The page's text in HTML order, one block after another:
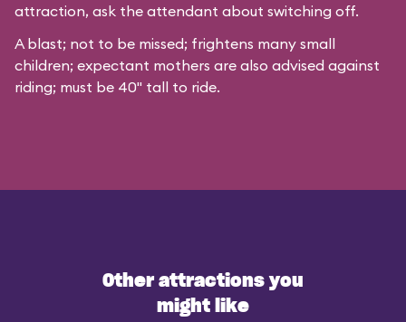
attraction, ask the attendant about switching off.
A blast; not to be missed; frightens many small
children; expectant mothers are also advised against
riding; must be 40" tall to ride.
Other attractions you
might like